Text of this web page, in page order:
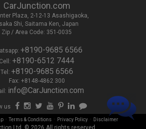
CarJunction.com
Plaza, 2-12-13 Asashigaoka,
Shi, Saitama Ken, Japan
Zip / Area Code: 351-0035
+8190-9685 6566
Cell: +8190-6512 7444
Tel: +8190-9685 6566
Fax: +8148-4862 300
info@CarJunction.com
us
-Terms & Conditions - Privacy Policy- Disclaimer